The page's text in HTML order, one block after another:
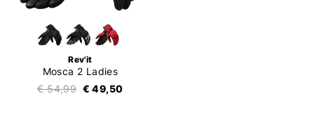
Rev'it
Mosca 2 Ladies
€ 54,99 € 49,50